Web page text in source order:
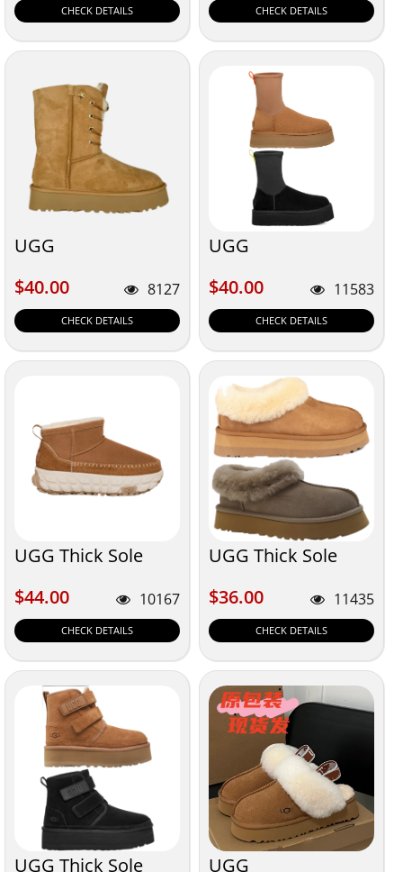
CHECK DETAILS CHECK DETAILS
UGG
$40.00
$40.00 8127
CHECK DETAILS
UGG
$40.00
$40.00 11583
CHECK DETAILS
UGG Thick Sole
$44.00
$44.00 10167
CHECK DETAILS
UGG Thick Sole
$36.00
$36.00 11435
CHECK DETAILS
UGG Thick Sole UGG